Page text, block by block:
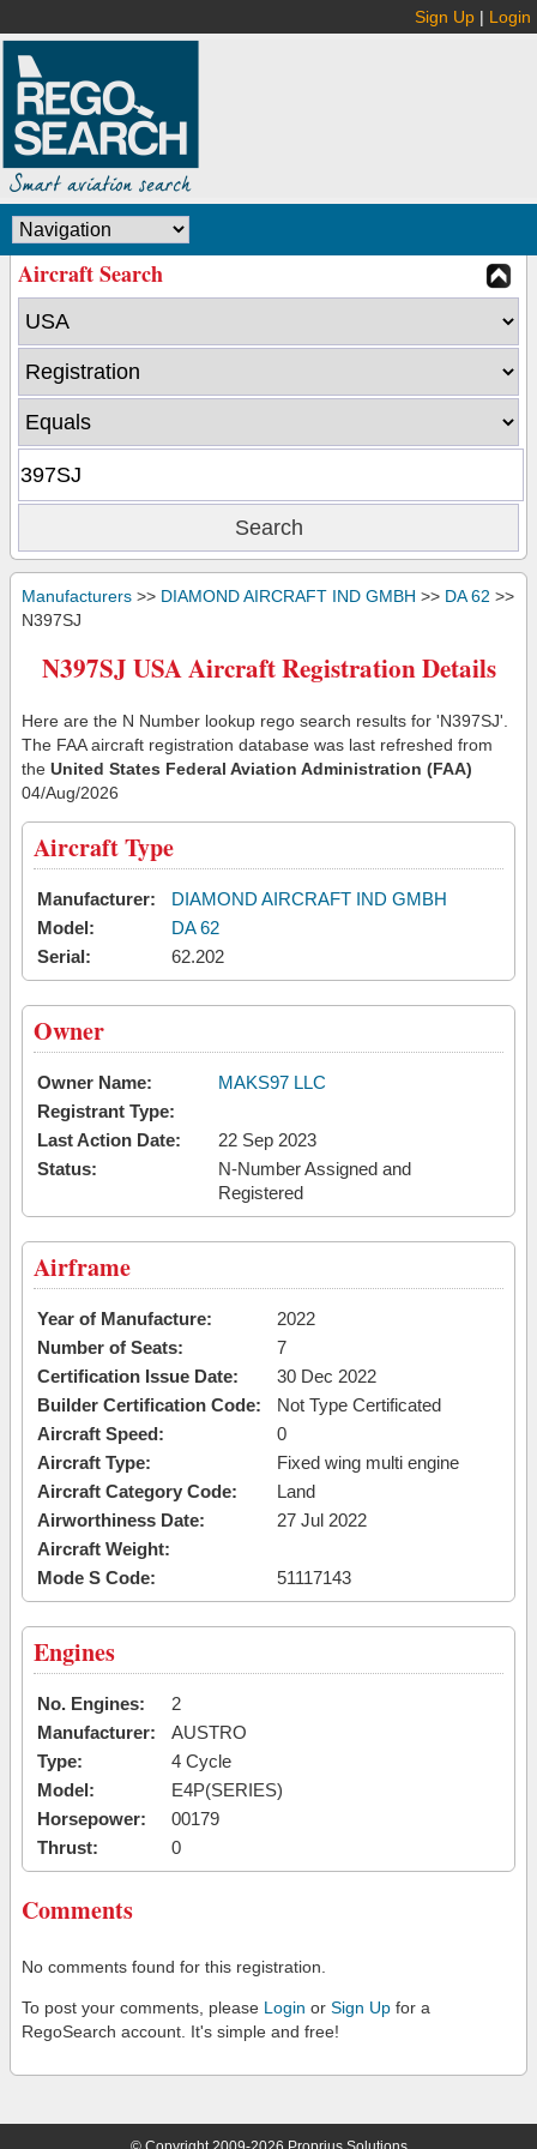
Sign Up | Login
Aircraft Search
Manufacturers >> DIAMOND AIRCRAFT IND GMBH >> DA 62 >>
N397SJ
N397SJ USA Aircraft Registration Details
Here are the N Number lookup rego search results for 'N397SJ'.
The FAA aircraft registration database was last refreshed from
the United States Federal Aviation Administration (FAA)
04/Aug/2026
Aircraft Type
Manufacturer:
DIAMOND AIRCRAFT IND GMBH
Model:
DA 62
Serial:
62.202
Owner
Owner Name:
MAKS97 LLC
Registrant Type:
Last Action Date:
22 Sep 2023
Status:
N-Number Assigned and
Registered
Airframe
Year of Manufacture:
2022
Number of Seats:
7
Certification Issue Date:
30 Dec 2022
Builder Certification Code:
Not Type Certificated
Aircraft Speed:
0
Aircraft Type:
Fixed wing multi engine
Aircraft Category Code:
Land
Airworthiness Date:
27 Jul 2022
Aircraft Weight:
Mode S Code:
51117143
Engines
No. Engines:
2
Manufacturer:
AUSTRO
Type:
4 Cycle
Model:
E4P(SERIES)
Horsepower:
00179
Thrust:
0
Comments
No comments found for this registration.
To post your comments, please Login or Sign Up for a
RegoSearch account. It's simple and free!